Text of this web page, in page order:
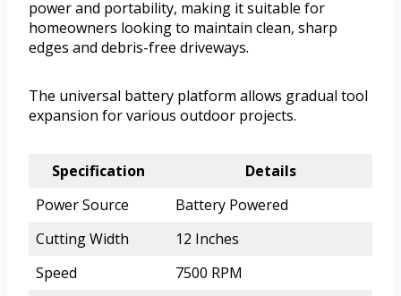
power and portability, making it suitable for
homeowners looking to maintain clean, sharp
edges and debris-free driveways.
The universal battery platform allows gradual tool
expansion for various outdoor projects.
Specification
Details
Power Source
Battery Powered
Cutting Width
12 Inches
Speed
7500 RPM